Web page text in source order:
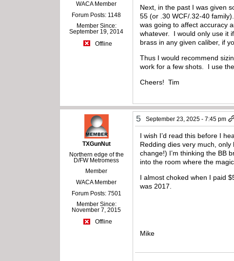
WACA Member
Forum Posts: 1148
Member Since:
September 19, 2014
Offline
Next, in the past I was given
55 (or .30 WCF/.32-40
was going to affect accuracy
whatever. I would only use it
brass in any given caliber, if
Thus I would recommend
work for a few shots. I use
Cheers! Tim
TXGunNut
Northern edge of the
D/FW Metromess
Member
WACA Member
Forum Posts: 7501
Member Since:
November 7, 2015
Offline
5 September 23, 2025 - 7:45 pm
I wish I’d read this before I
Redding dies very much,
change!) I’m thinking the BB
into the room where the
I almost choked when I paid
was 2017.
Mike